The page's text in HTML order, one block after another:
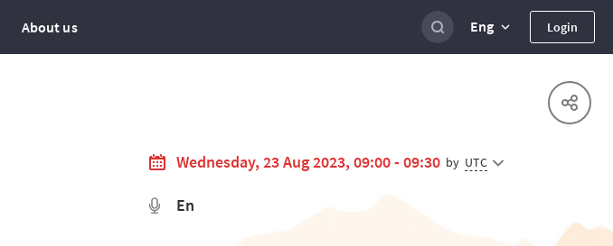
About us Eng Login
Wednesday, 23 Aug 2023, 09:00 - 09:30 by UTC
En